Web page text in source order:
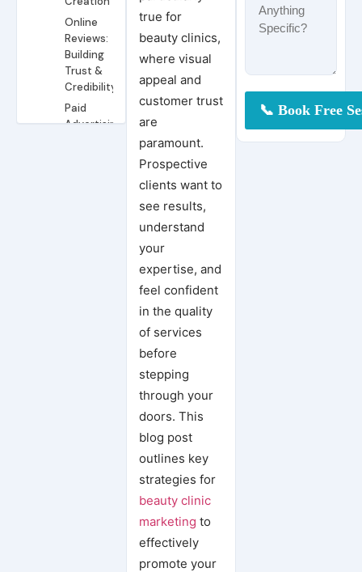
Online
Reviews:
Building
Trust &
Credibility
Paid
Advertising:
true for
beauty clinics,
where visual
appeal and
customer trust
are
paramount.
Prospective
clients want to
see results,
understand
your
expertise, and
feel confident
in the quality
of services
before
stepping
through your
doors. This
blog post
outlines key
strategies for
beauty clinic
marketing to
effectively
promote your